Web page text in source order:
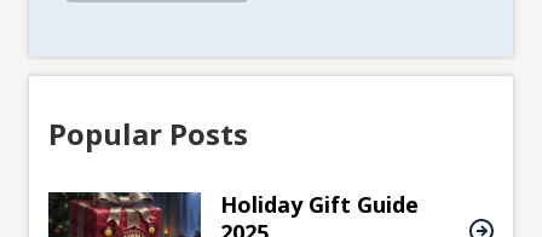
Popular Posts
Holiday Gift Guide